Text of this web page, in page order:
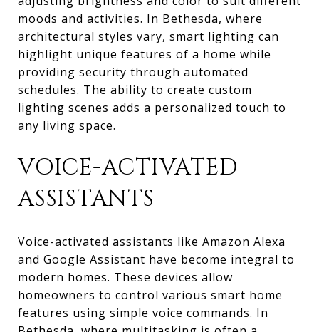
moods and activities. In Bethesda, where
architectural styles vary, smart lighting can
highlight unique features of a home while
providing security through automated
schedules. The ability to create custom
lighting scenes adds a personalized touch to
any living space.
VOICE-ACTIVATED
ASSISTANTS
Voice-activated assistants like Amazon Alexa
and Google Assistant have become integral to
modern homes. These devices allow
homeowners to control various smart home
features using simple voice commands. In